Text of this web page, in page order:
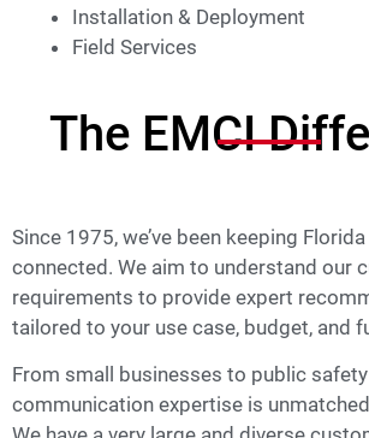
Installation & Deployment
Field Services
The EMCI
Since 1975, we’ve been keeping
connected. We aim to understand our
requirements to provide expert
tailored to your use case, budget, and
From small businesses to public
communication expertise is